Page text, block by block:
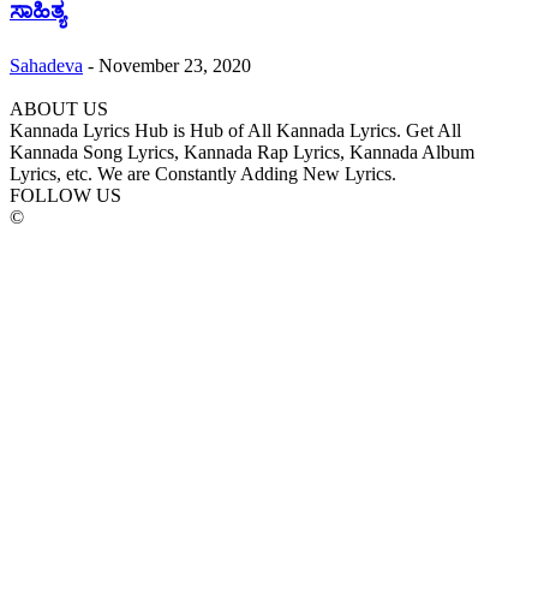
ಸಾಹಿತ್ಯ
Sahadeva - November 23, 2020
ABOUT US
Kannada Lyrics Hub is Hub of All Kannada Lyrics. Get All
Kannada Song Lyrics, Kannada Rap Lyrics, Kannada Album
Lyrics, etc. We are Constantly Adding New Lyrics.
FOLLOW US
©